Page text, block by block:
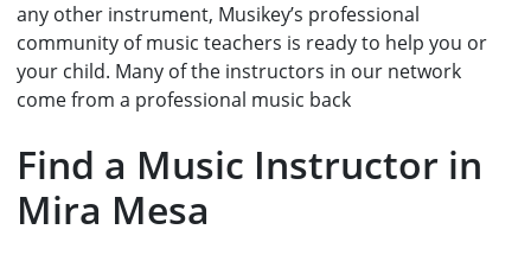
any other instrument, Musikey’s professional
community of music teachers is ready to help you or
your child. Many of the instructors in our network
come from a professional music back
Find a Music Instructor in
Mira Mesa